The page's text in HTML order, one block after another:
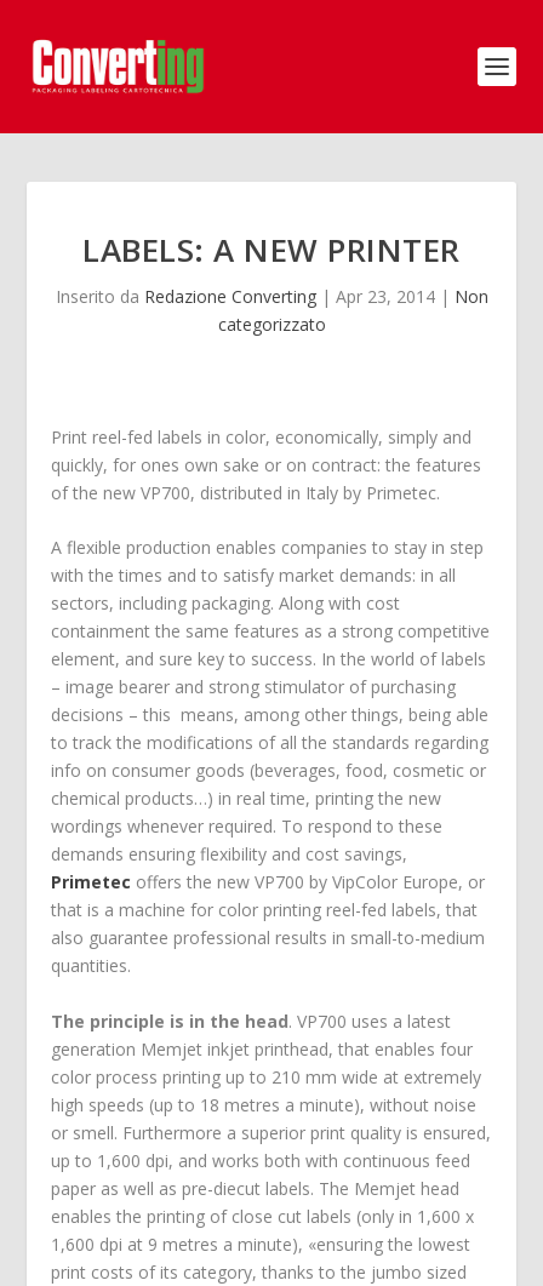
LABELS: A NEW PRINTER
Inserito da Redazione Converting| Apr 23, 2014| Non
categorizzato
Print reel-fed labels in color, economically, simply and
quickly, for ones own sake or on contract: the features
of the new VP700, distributed in Italy by Primetec.
A flexible production enables companies to stay in step
with the times and to satisfy market demands: in all
sectors, including packaging. Along with cost
containment the same features as a strong competitive
element, and sure key to success. In the world of labels
– image bearer and strong stimulator of purchasing
decisions – this means, among other things, being able
to track the modifications of all the standards regarding
info on consumer goods (beverages, food, cosmetic or
chemical products…) in real time, printing the new
wordings whenever required. To respond to these
demands ensuring flexibility and cost savings,
Primetec offers the new VP700 by VipColor Europe, or
that is a machine for color printing reel-fed labels, that
also guarantee professional results in small-to-medium
quantities.
The principle is in the head. VP700 uses a latest
generation Memjet inkjet printhead, that enables four
color process printing up to 210 mm wide at extremely
high speeds (up to 18 metres a minute), without noise
or smell. Furthermore a superior print quality is ensured,
up to 1,600 dpi, and works both with continuous feed
paper as well as pre-diecut labels. The Memjet head
enables the printing of close cut labels (only in 1,600 x
1,600 dpi at 9 metres a minute), «ensuring the lowest
print costs of its category, thanks to the jumbo sized